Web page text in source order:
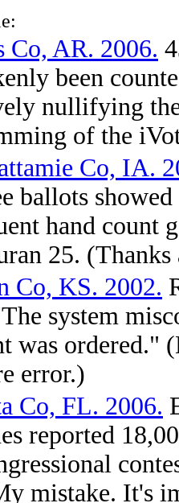
Co, AR. 2006.
been
nullifying
of the
Co, IA.
ballots
hand count
25.
Co, KS. 2002.
system
was ordered."
error.)
Co, FL. 2006.
reported
mistake. It's